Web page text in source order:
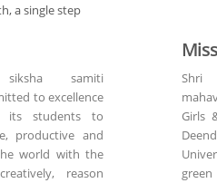
a single step
samiti
to excellence
its students to
productive and
world with the
reason
Girls